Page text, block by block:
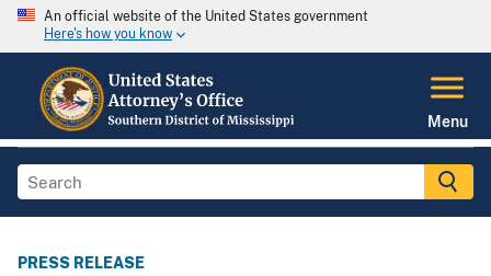
An official website of the United States government
Here's how you know
Menu
PRESS RELEASE